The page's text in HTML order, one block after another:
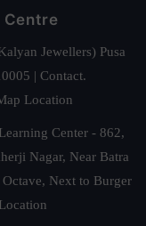
Centre
Jewellers) Pusa
| Contact.
Location
Center - 862,
Nagar, Near Batra
Next to Burger